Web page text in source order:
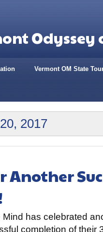
Odyssey
Vermont OM State
2017
Another
has celebrated
completion of their